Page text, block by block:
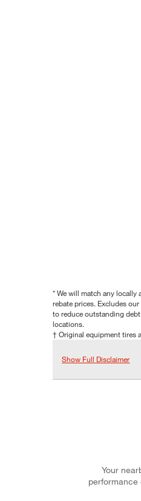
* We will match any
rebate prices. Excludes
to reduce outstanding
locations.
† Original equipment tires
Show Full Disclaimer
Your
performance